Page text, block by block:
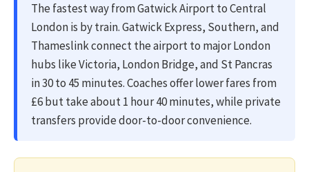
The fastest way from Gatwick Airport to Central
London is by train. Gatwick Express, Southern, and
Thameslink connect the airport to major London
hubs like Victoria, London Bridge, and St Pancras
in 30 to 45 minutes. Coaches offer lower fares from
£6 but take about 1 hour 40 minutes, while private
transfers provide door-to-door convenience.